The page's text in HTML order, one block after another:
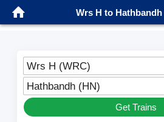
Wrs H to Hathbandh
Wrs H (WRC)
Hathbandh (HN)
Get Trains